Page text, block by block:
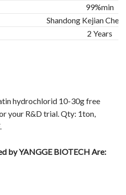
99%min
Shandong Kejian
2 Years
hydrochlorid 10-30g free
your R&D trial. Qty: 1ton,
by YANGGE BIOTECH Are: